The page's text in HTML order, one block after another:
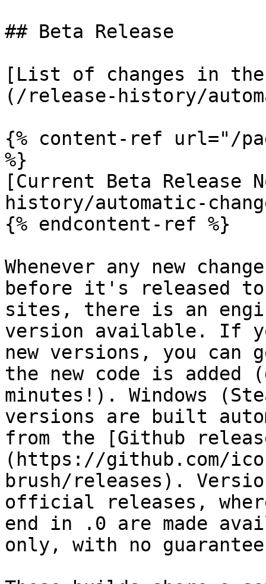
## Beta Release
[List of changes in
(/release-history/
{% content-ref url="/
%}
[Current Beta Release
history/automatic-
{% endcontent-ref %}
Whenever any new
before it's released
sites, there is an
version available. If
new versions, you can
the new code is added
minutes!). Windows
versions are built
from the [Github
(https://github.com/
brush/releases).
official releases,
end in .0 are made
only, with no